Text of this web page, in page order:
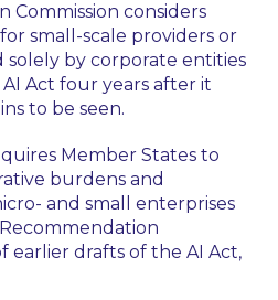
considers
small-scale providers or
solely by corporate entities
Act four years after it
to be seen.
Member States to
burdens and
and small enterprises
earlier drafts of the AI Act,